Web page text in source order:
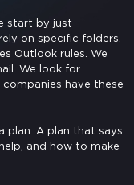
start by just
on specific folders.
Outlook rules. We
We look for
have these
plan. A plan that says
and how to make